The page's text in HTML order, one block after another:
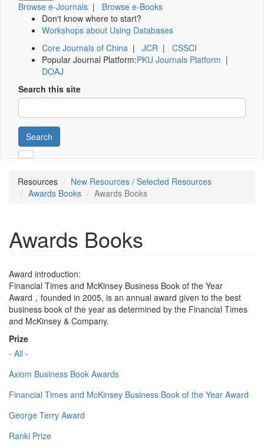
Browse e-Journals | Browse e-Books
Don't know where to start?
Workshops about Using Databases
Core Journals of China | JCR | CSSCI
Popular Journal Platform:PKU Journals Platform |
DOAJ
Search this site
Search
Resources
New Resources / Selected Resources
Awards Books
Awards Books
Awards Books
Award introduction:
Financial Times and McKinsey Business Book of the Year
Award，founded in 2005, is an annual award given to the best
business book of the year as determined by the Financial Times
and McKinsey & Company.
Prize
- All -
Axiom Business Book Awards
Financial Times and McKinsey Business Book of the Year Award
George Terry Award
Ranki Prize